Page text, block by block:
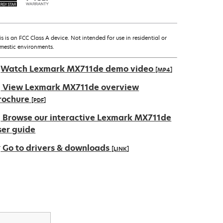
is an FCC Class A device. Not intended for use in residential or
environments.
Watch Lexmark MX711de demo video [MP4]
View Lexmark MX711de overview
[PDF]
Browse our interactive Lexmark MX711de
guide
Go to drivers & downloads [LINK]